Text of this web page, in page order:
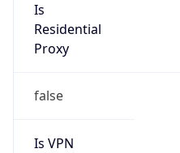
Is
Residential
Proxy
false
Is VPN